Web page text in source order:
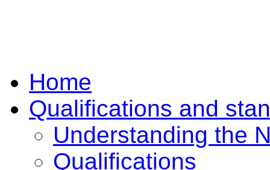
Home
Qualifications and
Understanding the
Qualifications